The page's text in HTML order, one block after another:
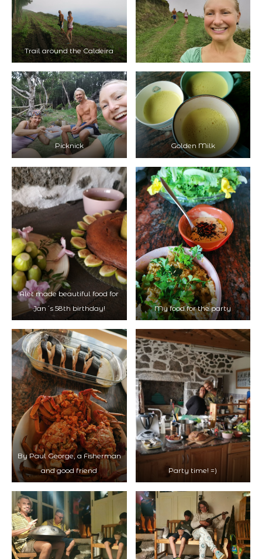
Trail around the Caldeira
Picknick Golden Milk
Alet made beautiful food for
Jan´s 58th birthday!
My food for the party
By Paul George, a Fisherman
and good friend
Party time! =)